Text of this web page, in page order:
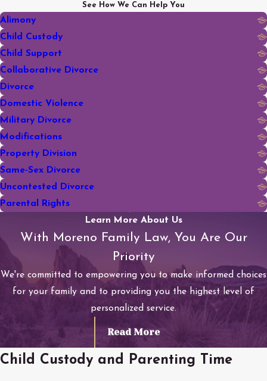
See How We Can Help You
Alimony
Child Custody
Child Support
Collaborative Divorce
Divorce
Domestic Violence
Military Divorce
Modifications
Parental Rights
Property Division
Same-Sex Divorce
Uncontested Divorce
Learn More About Us
With Moreno Family Law, You Are Our
Priority
We're committed to empowering you to make informed choices
for your family and to providing you the highest level of
personalized service.
Read More
Child Custody and Parenting Time